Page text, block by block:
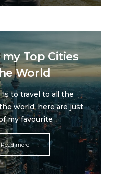
Top Cities
World
is to travel to all the
world, here are just
my favourite
Read more